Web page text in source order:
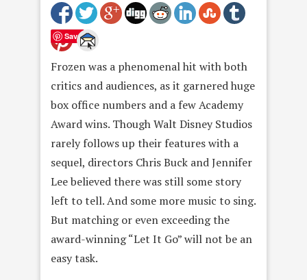
Save
Frozen was a phenomenal hit with both
critics and audiences, as it garnered huge
box office numbers and a few Academy
Award wins. Though Walt Disney Studios
rarely follows up their features with a
sequel, directors Chris Buck and Jennifer
Lee believed there was still some story
left to tell. And some more music to sing.
But matching or even exceeding the
award-winning “Let It Go” will not be an
easy task.